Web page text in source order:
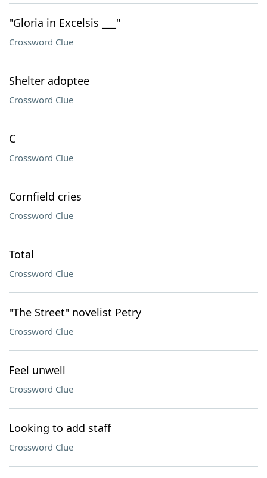
"Gloria in Excelsis ___"
Crossword Clue
Shelter adoptee
Crossword Clue
C
Crossword Clue
Cornfield cries
Crossword Clue
Total
Crossword Clue
"The Street" novelist Petry
Crossword Clue
Feel unwell
Crossword Clue
Looking to add staff
Crossword Clue